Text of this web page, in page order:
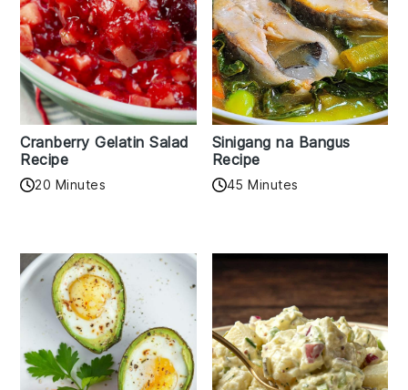
Cranberry Gelatin Salad
Recipe
20 Minutes
Sinigang na Bangus
Recipe
45 Minutes